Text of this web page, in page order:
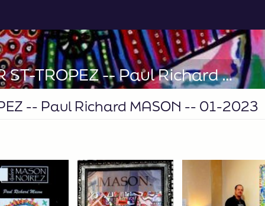
LE LAVOIR ST-TROPEZ -- Paul Richard MASON -- 01-2023
-- Paul Richard MASON -- 01-2023